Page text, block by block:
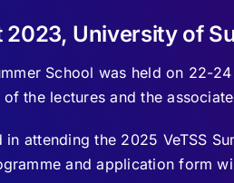
University of
School was held on 22-
the lectures and the
in attending the 2025 VeTSS
and application form